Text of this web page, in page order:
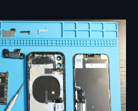
to build systems of psychological
the resulting compulsion
at a scale that has no historical